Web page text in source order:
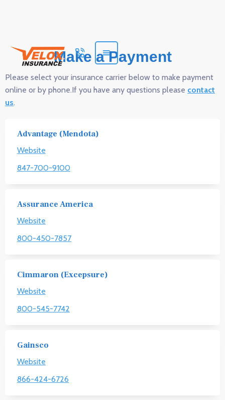
Make a Payment
Please select your insurance carrier below to make payment
online or by phone.If you have any questions please contact
us.
Advantage (Mendota)
Website
847-700-9100
Assurance America
Website
800-450-7857
Cimmaron (Excepsure)
Website
800-545-7742
Gainsco
Website
866-424-6726